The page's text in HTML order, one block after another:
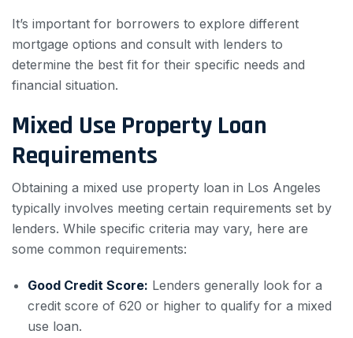
It’s important for borrowers to explore different
mortgage options and consult with lenders to
determine the best fit for their specific needs and
financial situation.
Mixed Use Property Loan
Requirements
Obtaining a mixed use property loan in Los Angeles
typically involves meeting certain requirements set by
lenders. While specific criteria may vary, here are
some common requirements:
Good Credit Score: Lenders generally look for a
credit score of 620 or higher to qualify for a mixed
use loan.